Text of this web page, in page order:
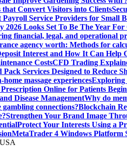
that Convert Visitors into Clients
Payroll Service Providers for Small
2026 Looks Set To Be The Year
financial, legal, and operational
agency worth: Methods for
Interest and How It Can Help
CostsCFD Trading
Pack Services Designed to Reduce
massage experiencesExploring
Prescription Online for Patients
Disease ManagementWhy do
connections?Blockchain
Strengthen Your Brand Image
Protect Your Interests Using a
MetaTrader 4 Windows Platform